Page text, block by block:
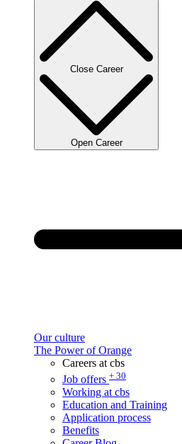
Close Career
Open Career
Our culture
The Power of Orange
Careers at cbs
Job offers + 30
Working at cbs
Education and Training
Application process
Benefits